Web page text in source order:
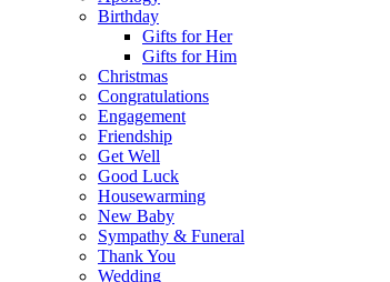
Birthday
Gifts for Her
Gifts for Him
Christmas
Congratulations
Engagement
Friendship
Get Well
Good Luck
Housewarming
New Baby
Sympathy & Funeral
Thank You
Wedding